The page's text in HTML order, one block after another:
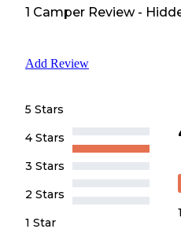
1 Camper Review-
Add Review
5 Stars
4 Stars
3 Stars
2 Stars
1 Star
1